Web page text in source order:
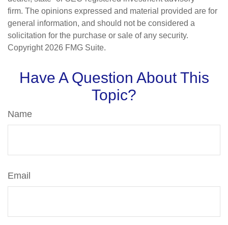
firm. The opinions expressed and material provided are for
general information, and should not be considered a
solicitation for the purchase or sale of any security.
Copyright 2026 FMG Suite.
Have A Question About This
Topic?
Name
Email